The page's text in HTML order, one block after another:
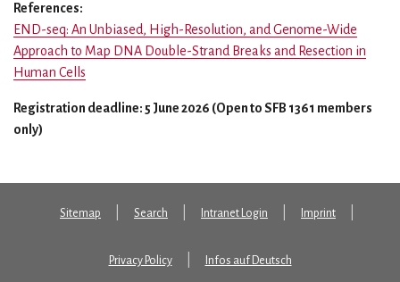
References:
END-seq: An Unbiased, High-Resolution, and Genome-Wide
Approach to Map DNA Double-Strand Breaks and Resection in
Human Cells
Registration deadline: 5 June 2026 (Open to SFB 1361 members
only)
Sitemap Search Intranet Login Imprint
Privacy Policy Infos auf Deutsch